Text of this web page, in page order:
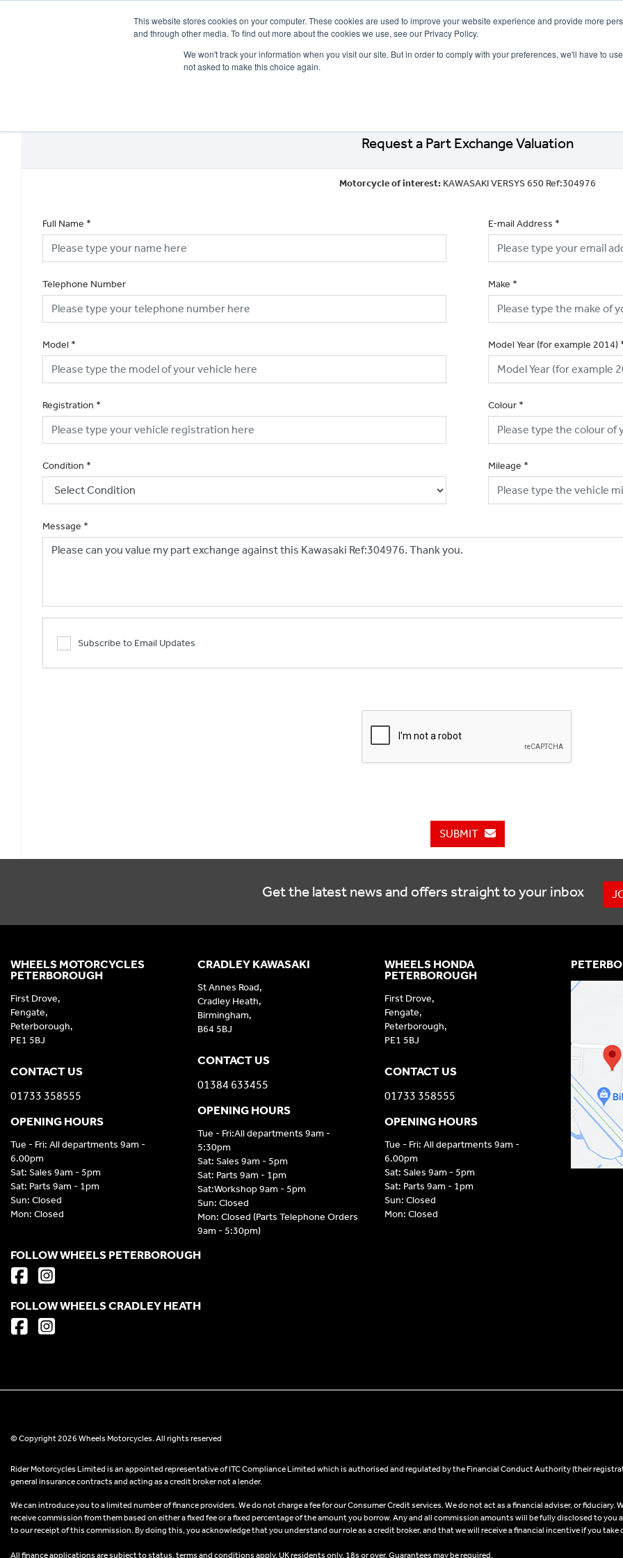
This website stores cookies on your computer. These cookies are used to improve your website experience and provide more
and through other media. To find out more about the cookies we use, see our Privacy Policy.
We won't track your information when you visit our site. But in order to comply with your preferences, we'll have to
not asked to make this choice again.
Request a Part Exchange Valuation
Motorcycle of interest: KAWASAKI VERSYS 650 Ref:304976
Full Name * E-mail Address *
Telephone Number Make *
Model * Model Year (for example 2014)
Registration * Colour *
Condition * Mileage *
Message *
Subscribe to Email Updates
SUBMIT
Get the latest news and offers straight to your inbox
CRADLEY KAWASAKI
St Annes Road,
Cradley Heath,
Birmingham,
B64 5BJ
CONTACT US
01384 633455
OPENING HOURS
Tue - Fri:All departments 9am -
5:30pm
Sat: Sales 9am - 5pm
Sat: Parts 9am - 1pm
Sat:Workshop 9am - 5pm
Sun: Closed
Mon: Closed (Parts Telephone Orders
9am - 5:30pm)
WHEELS HONDA
PETERBOROUGH
First Drove,
Fengate,
Peterborough,
PE1 5BJ
CONTACT US
01733 358555
OPENING HOURS
Tue - Fri: All departments 9am -
6.00pm
Sat: Sales 9am - 5pm
Sat: Parts 9am - 1pm
Sun: Closed
Mon: Closed
WHEELS MOTORCYCLES
PETERBOROUGH
First Drove,
Fengate,
Peterborough,
PE1 5BJ
CONTACT US
01733 358555
OPENING HOURS
Tue - Fri: All departments 9am -
6.00pm
Sat: Sales 9am - 5pm
Sat: Parts 9am - 1pm
Sun: Closed
Mon: Closed
FOLLOW WHEELS PETERBOROUGH
FOLLOW WHEELS CRADLEY HEATH
© Copyright 2026 Wheels Motorcycles. All rights reserved
Rider Motorcycles Limited is an appointed representative of ITC Compliance Limited which is authorised and regulated by the Financial Conduct Authority (their
general insurance contracts and acting as a credit broker not a lender.
We can introduce you to a limited number of finance providers. We do not charge a fee for our Consumer Credit services. We do not act as a financial adviser, or
receive commission from them based on either a fixed fee or a fixed percentage of the amount you borrow. Any and all commission amounts will be fully disclosed to
to our receipt of this commission. By doing this, you acknowledge that you understand our role as a credit broker, and that we will receive a financial incentive if you
All finance applications are subject to status, terms and conditions apply, UK residents only, 18s or over, Guarantees may be required.